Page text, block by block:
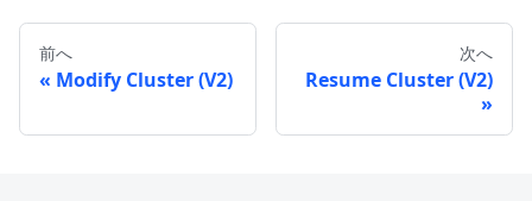
前へ
Modify Cluster (V2)
次へ
Resume Cluster (V2)